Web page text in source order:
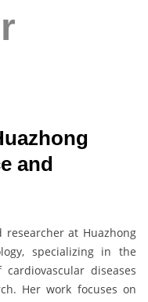
and
at Huazhong
specializing in the
diseases
Her work focuses on